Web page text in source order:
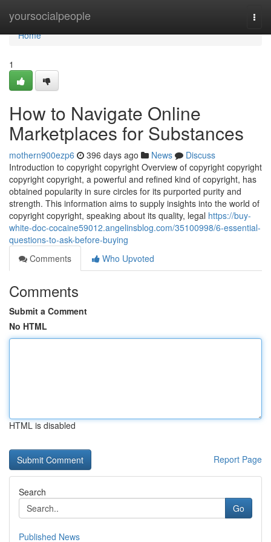
yoursocialpeople
Home
Home
1
How to Navigate Online
Marketplaces for Substances
mothern900ezp6 396 days ago News
Discuss
Introduction to copyright copyright Overview of copyright copyright
copyright copyright, a powerful and refined kind of copyright, has
obtained popularity in sure circles for its purported purity and
strength. This information aims to supply insights into the world of
copyright copyright, speaking about its quality, legal https://buy-
white-doc-cocaine59012.angelinsblog.com/35100998/6-essential-
questions-to-ask-before-buying
Comments
Who Upvoted
Comments
Submit a Comment
No HTML
HTML is disabled
Report Page
Search
Go
Published News